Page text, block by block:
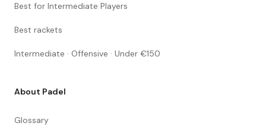
Best for Intermediate Players
Best rackets
Intermediate · Offensive · Under €150
About Padel
Glossary